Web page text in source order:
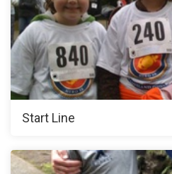
Start Line